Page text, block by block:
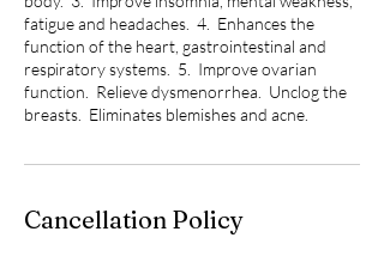
fatigue and headaches. 4. Enhances the
function of the heart, gastrointestinal and
respiratory systems. 5. Improve ovarian
function. Relieve dysmenorrhea. Unclog the
breasts. Eliminates blemishes and acne.
Cancellation Policy